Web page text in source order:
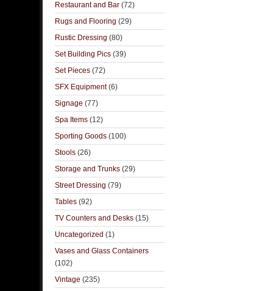
Restaurant and Bar (72)
Rugs and Flooring (29)
Rustic Dressing (80)
Set Building Pics (39)
Set Pieces (72)
SFX Equipment(6)
Signage (77)
Spa Items (12)
Sporting Goods (100)
Stools (26)
Storage and Trunks (29)
Street Dressing (79)
Tables (92)
TV Counters and Desks (15)
Uncategorized (1)
Vases and Glass Containers
(102)
Vintage (235)